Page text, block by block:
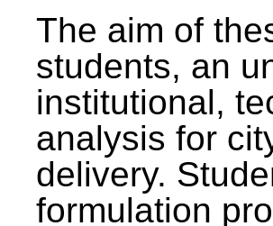
The aim of
students, an
institutional,
analysis for
delivery.
formulation